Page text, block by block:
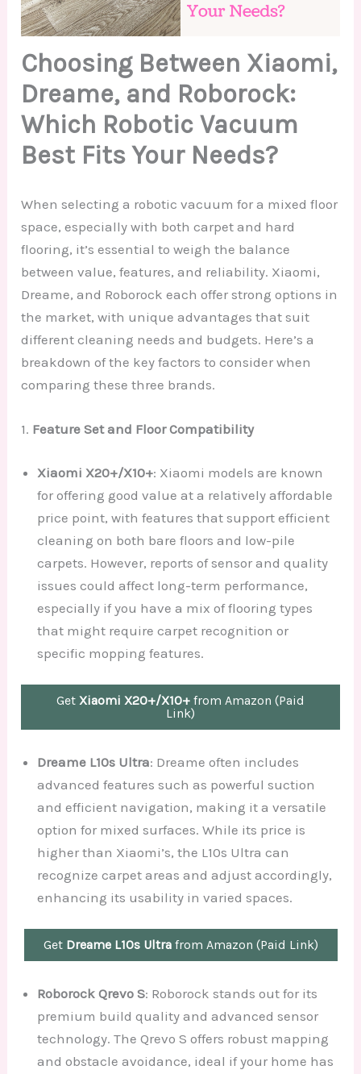
Choosing Between Xiaomi,
Dreame, and Roborock:
Which Robotic Vacuum
Best Fits Your Needs?
When selecting a robotic vacuum for a mixed floor
space, especially with both carpet and hard
flooring, it’s essential to weigh the balance
between value, features, and reliability. Xiaomi,
Dreame, and Roborock each offer strong options in
the market, with unique advantages that suit
different cleaning needs and budgets. Here’s a
breakdown of the key factors to consider when
comparing these three brands.
1. Feature Set and Floor Compatibility
Xiaomi X20+/X10+: Xiaomi models are known
for offering good value at a relatively affordable
price point, with features that support efficient
cleaning on both bare floors and low-pile
carpets. However, reports of sensor and quality
issues could affect long-term performance,
especially if you have a mix of flooring types
that might require carpet recognition or
specific mopping features.
Get Xiaomi X20+/X10+ from Amazon (Paid
Link)
Dreame L10s Ultra: Dreame often includes
advanced features such as powerful suction
and efficient navigation, making it a versatile
option for mixed surfaces. While its price is
higher than Xiaomi’s, the L10s Ultra can
recognize carpet areas and adjust accordingly,
enhancing its usability in varied spaces.
Get Dreame L10s Ultrafrom Amazon (Paid Link)
Roborock Qrevo S: Roborock stands out for its
premium build quality and advanced sensor
technology. The Qrevo S offers robust mapping
and obstacle avoidance, ideal if your home has